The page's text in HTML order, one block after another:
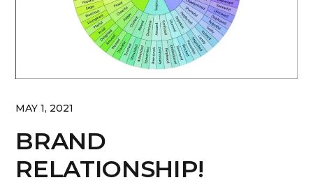
MAY 1, 2021
BRAND
RELATIONSHIP!